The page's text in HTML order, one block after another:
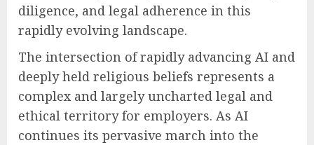
diligence, and legal adherence in this
rapidly evolving landscape.
The intersection of rapidly advancing AI and
deeply held religious beliefs represents a
complex and largely uncharted legal and
ethical territory for employers. As AI
continues its pervasive march into the